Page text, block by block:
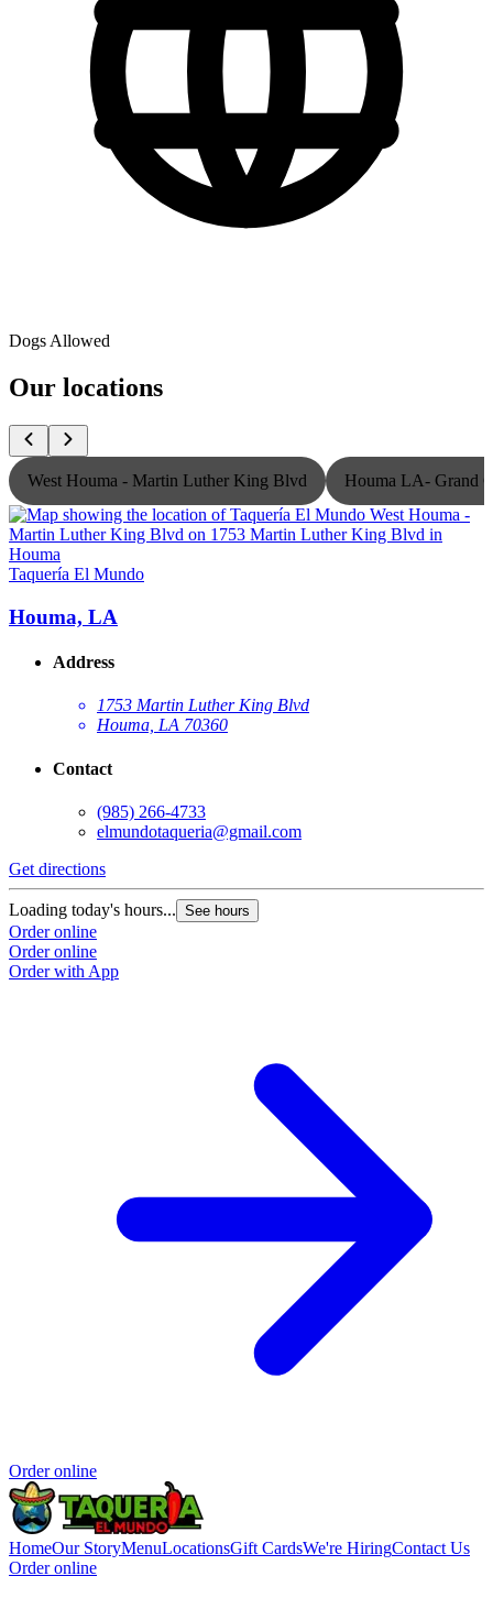
Dogs Allowed
Our locations
West Houma - Martin Luther King Blvd Houma LA- Grand
Taquería El Mundo
Houma, LA
Address
1753 Martin Luther King Blvd
Houma, LA 70360
Contact
(985) 266-4733
elmundotaqueria@gmail.com
Get directions
Loading today's hours... See hours
Order online
Order online
Order with App
Order online
HomeOur StoryMenuLocationsGift CardsWe're HiringContact Us
Order online